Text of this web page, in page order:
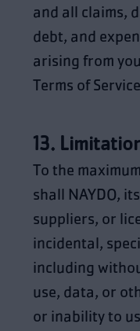
and all claims,
debt, and
arising from
Terms of
13.
To the
shall NAYDO,
suppliers, or
incidental,
including
use, data, or
or inability to